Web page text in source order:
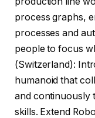
process graphs,
processes and
people to focus
(Switzerland):
humanoid that
and continuously
skills. Extend